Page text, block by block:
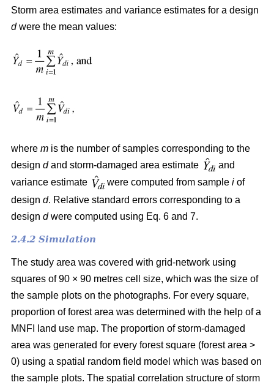
Storm area estimates and variance estimates for a design
dwere the mean values:
where m is the number of samples corresponding to the
design dand storm-damaged area estimate
and
variance estimate
were computed from sample i of
design d. Relative standard errors corresponding to a
design dwere computed using Eq. 6 and 7.
2.4.2 Simulation
The study area was covered with grid-network using
squares of 90 × 90 metres cell size, which was the size of
the sample plots on the photographs. For every square,
proportion of forest area was determined with the help of a
MNFI land use map. The proportion of storm-damaged
area was generated for every forest square (forest area >
0) using a spatial random field model which was based on
the sample plots. The spatial correlation structure of storm